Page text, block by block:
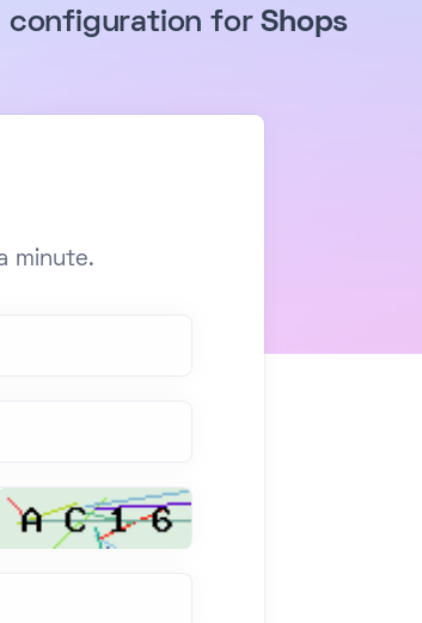
configuration forShops
minute.